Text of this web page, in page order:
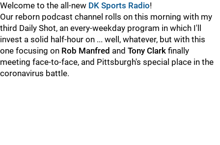
Welcome to the all-new DK Sports Radio!
Our reborn podcast channel rolls on this morning with my
third Daily Shot, an every-weekday program in which I'll
invest a solid half-hour on ... well, whatever, but with this
one focusing on Rob Manfred and Tony Clark finally
meeting face-to-face, and Pittsburgh's special place in the
coronavirus battle.